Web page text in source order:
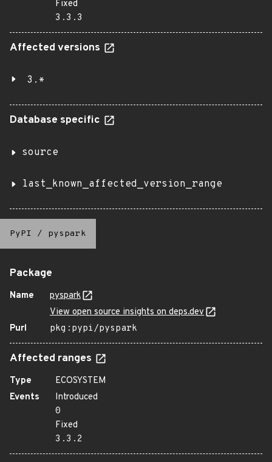
Fixed
3.3.3
Affected versions
3.*
Database specific
source
last_known_affected_version_range
PyPI / pyspark
Package
Name
pyspark
View open source insights on deps.dev
Purl
pkg:pypi/pyspark
Affected ranges
Type
ECOSYSTEM
Events
Introduced
0
Fixed
3.3.2